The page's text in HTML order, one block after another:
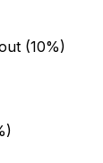
(10%)